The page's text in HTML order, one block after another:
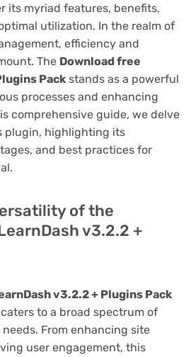
its myriad features, benefits,
utilization. In the realm of
efficiency and
The Download free
Pack stands as a powerful
processes and enhancing
comprehensive guide, we delve
plugin, highlighting its
and best practices for
of the
v3.2.2 +
v3.2.2 + Plugins Pack
to a broad spectrum of
From enhancing site
user engagement, this